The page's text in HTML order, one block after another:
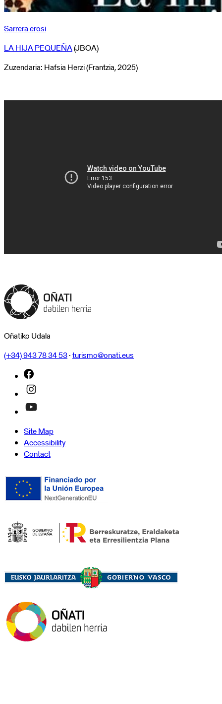
Sarrera erosi
LA HIJA PEQUEÑA(JBOA)
Zuzendaria: Hafsia Herzi (Frantzia, 2025)
Oñatiko Udala
(+34) 943 78 34 53·turismo@onati.eus
Site Map
Accessibility
Contact